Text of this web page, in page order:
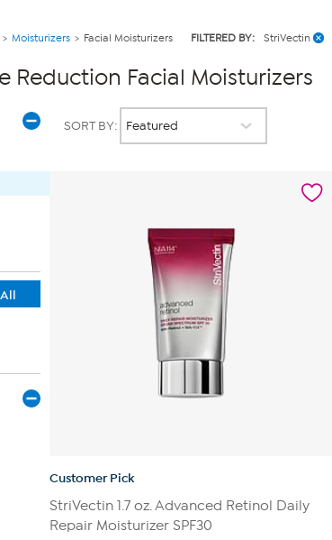
Moisturizers Facial Moisturizers FILTERED BY: StriVectin
Reduction Facial Moisturizers
SORT BY:
Customer Pick
StriVectin 1.7 oz. Advanced Retinol Daily
Repair Moisturizer SPF30